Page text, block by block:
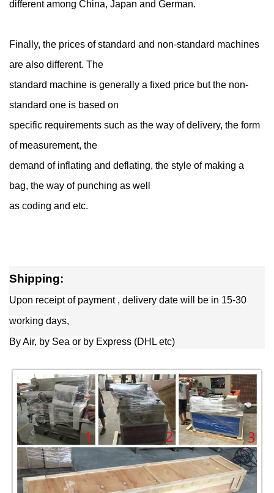
different among China, Japan and German.
Finally, the prices of standard and non-standard machines
are also different. The
standard machine is generally a fixed price but the non-
standard one is based on
specific requirements such as the way of delivery, the form
of measurement, the
demand of inflating and deflating, the style of making a
bag, the way of punching as well
as coding and etc.
Shipping:
Upon receipt of payment , delivery date will be in 15-30
working days,
By Air, by Sea or by Express (DHL etc)